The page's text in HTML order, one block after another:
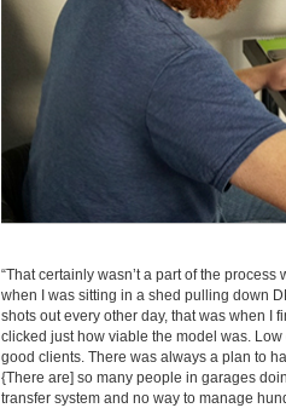
“That certainly wasn’t a part of the
when I was sitting in a shed pulling down
shots out every other day, that was when I
clicked just how viable the model was.
good clients. There was always a plan to
{There are] so many people in garages
transfer system and no way to manage